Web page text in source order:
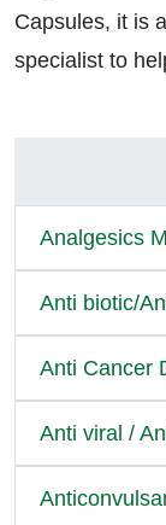
Capsules, it is
specialist to
Analgesics
Anti biotic/
Anti Cancer
Anti viral /